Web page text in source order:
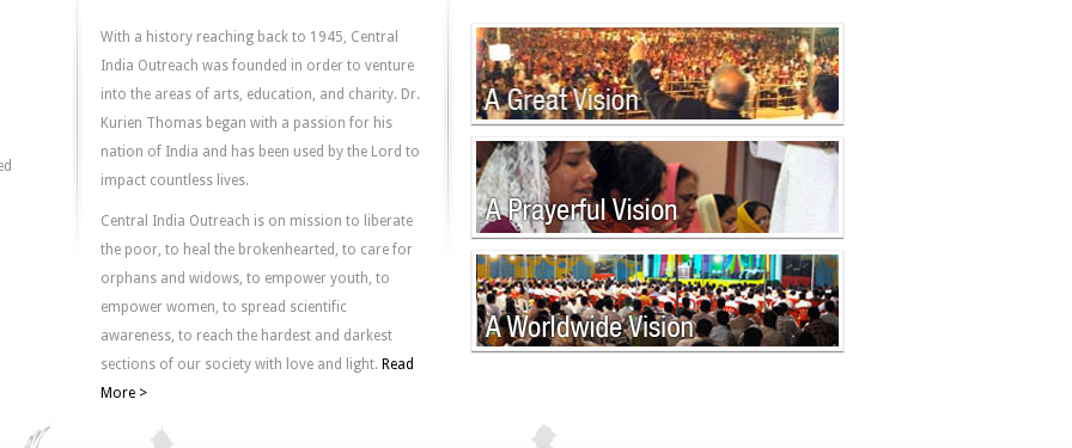
With a history reaching back to 1945, Central
India Outreach was founded in order to venture
into the areas of arts, education, and charity. Dr.
Kurien Thomas began with a passion for his
nation of India and has been used by the Lord to
impact countless lives.
Central India Outreach is on mission to liberate
the poor, to heal the brokenhearted, to care for
orphans and widows, to empower youth, to
empower women, to spread scientific
awareness, to reach the hardest and darkest
sections of our society with love and light. Read
More >